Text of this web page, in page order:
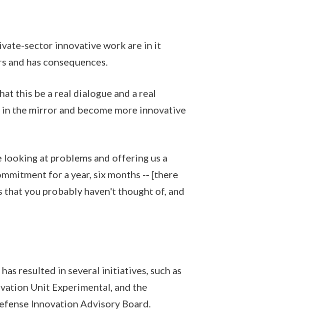
sector innovative work are in it
has consequences.
this be a real dialogue and a real
the mirror and become more innovative
looking at problems and offering us a
for a year, six months -- [there
you probably haven't thought of, and
resulted in several initiatives, such as
Unit Experimental, and the
Innovation Advisory Board.